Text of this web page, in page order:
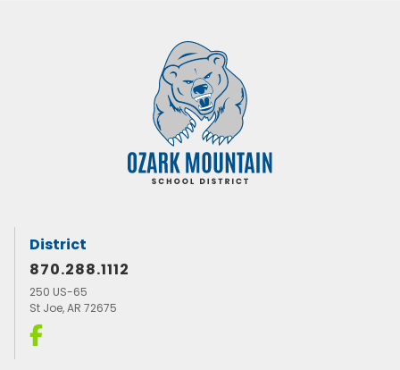
District
870.288.1112
250 US-65
St Joe, AR 72675